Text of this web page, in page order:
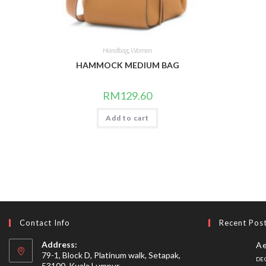
Handbag, Women
HAMMOCK MEDIUM BAG
RM129.60
Add to cart
Contact Info
Address:
79-1, Block D, Platinum walk, Setapak,
Recent